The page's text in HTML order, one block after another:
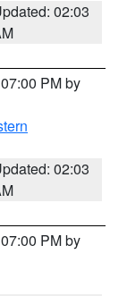
02:03
PM by
02:03
PM by